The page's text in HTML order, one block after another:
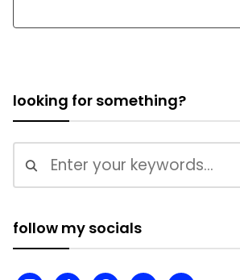
looking for something?
follow my socials